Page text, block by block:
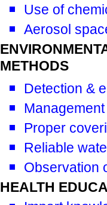
Use of
Aerosol
METHODS
Detection &
Proper
Reliable
Observation
HEALTH